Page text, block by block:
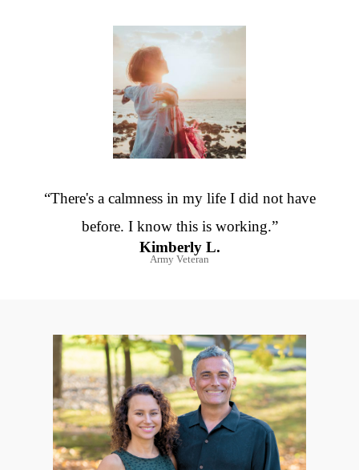
“There's a calmness in my life I did not have
before. I know this is working.”
Kimberly L.
Army Veteran